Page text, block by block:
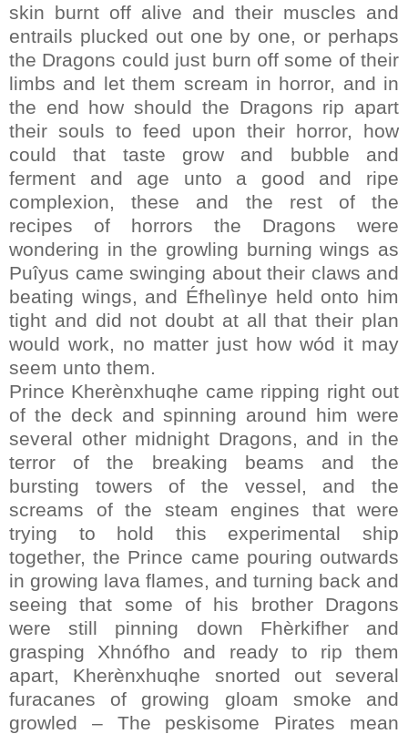
skin burnt off alive and their muscles and
entrails plucked out one by one, or perhaps
the Dragons could just burn off some of their
limbs and let them scream in horror, and in
the end how should the Dragons rip apart
their souls to feed upon their horror, how
could that taste grow and bubble and
ferment and age unto a good and ripe
complexion, these and the rest of the
recipes of horrors the Dragons were
wondering in the growling burning wings as
Puîyus came swinging about their claws and
beating wings, and Éfhelìnye held onto him
tight and did not doubt at all that their plan
would work, no matter just how wód it may
seem unto them.
Prince Kherènxhuqhe came ripping right out
of the deck and spinning around him were
several other midnight Dragons, and in the
terror of the breaking beams and the
bursting towers of the vessel, and the
screams of the steam engines that were
trying to hold this experimental ship
together, the Prince came pouring outwards
in growing lava flames, and turning back and
seeing that some of his brother Dragons
were still pinning down Fhèrkifher and
grasping Xhnófho and ready to rip them
apart, Kherènxhuqhe snorted out several
furacanes of growing gloam smoke and
growled – The peskisome Pirates mean